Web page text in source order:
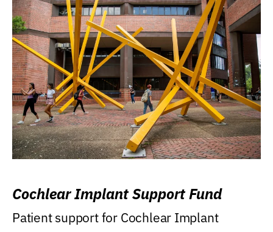
Cochlear Implant Support Fund
Patient support for Cochlear Implant